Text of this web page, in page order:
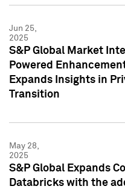
Jun 25,
2025
S&P Global Market
Powered
Expands Insights in
Transition
May 28,
2025
S&P Global Expands
Databricks with the